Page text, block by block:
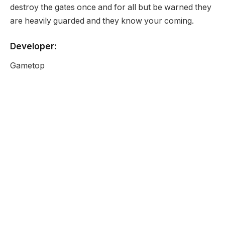
destroy the gates once and for all but be warned they
are heavily guarded and they know your coming.
Developer:
Gametop